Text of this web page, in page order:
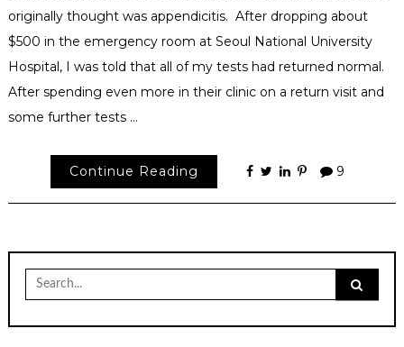
originally thought was appendicitis. After dropping about
$500 in the emergency room at Seoul National University
Hospital, I was told that all of my tests had returned normal.
After spending even more in their clinic on a return visit and
some further tests …
Continue Reading 9
Search
for: